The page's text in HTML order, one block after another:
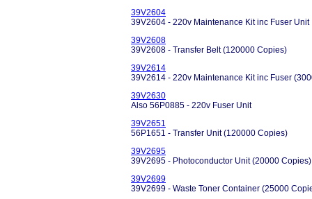
39V2604
39V2604 - 220v Maintenance Kit inc Fuser Unit
39V2608
39V2608 - Transfer Belt (120000 Copies)
39V2614
39V2614 - 220v Maintenance Kit inc Fuser
39V2630
Also 56P0885 - 220v Fuser Unit
39V2651
56P1651 - Transfer Unit (120000 Copies)
39V2695
39V2695 - Photoconductor Unit (20000 Copies)
39V2699
39V2699 - Waste Toner Container (25000